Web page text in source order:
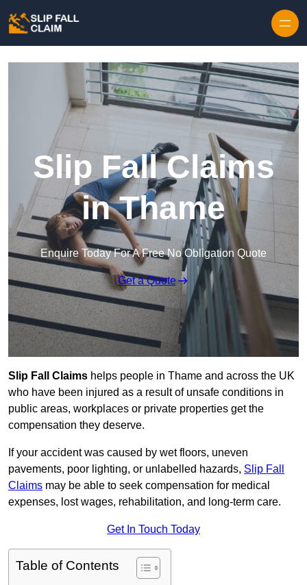
Slip Fall Claims
in Thame
Enquire Today For A Free No Obligation Quote
Get a Quote
Slip Fall Claims helps people in Thame and across the UK
who have been injured as a result of unsafe conditions in
public areas, workplaces or private properties get the
compensation they deserve.
If your accident was caused by wet floors, uneven
pavements, poor lighting, or unlabelled hazards, Slip Fall
Claims may be able to seek compensation for medical
expenses, lost wages, rehabilitation, and long-term care.
Get In Touch Today
Table of Contents